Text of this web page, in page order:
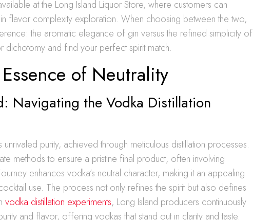
at the Long Island Liquor Store, where customers can
flavor complexity exploration. When choosing between the two,
the aromatic elegance of gin versus the refined simplicity of
dichotomy and find your perfect spirit match.
of Neutrality
Navigating the Vodka Distillation
unrivaled purity, achieved through meticulous distillation processes.
methods to ensure a pristine final product, often involving
enhances vodka’s neutral character, making it an appealing
use. The process not only refines the spirit but also defines
vodka distillation experiments, Long Island producers continuously
and flavor, offering vodkas that stand out in clarity and taste.